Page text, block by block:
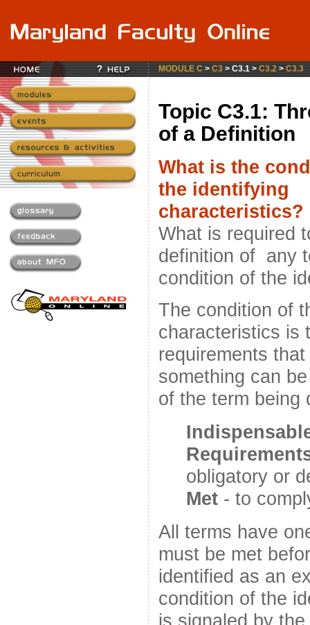
MODULE C > C3 > C3.1 > C3.2 > C3.3
Topic C3.1:
of a Definition
What is the
the identifying
characteristics?
What is required
definition of any
condition of the
The condition of
characteristics is
requirements
something can
of the term being
obligatory or
Met - to
All terms have
must be met
identified as an
condition of the
is signaled by